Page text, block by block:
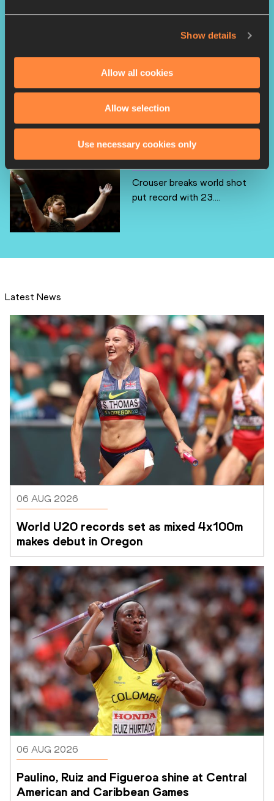
Show details
Allow all cookies
Allow selection
Use necessary cookies only
400m record with 49.2...
Hobbs and Hall go No.2 all
Crouser breaks world shot
put record with 23....
Latest News
06 AUG 2026
World U20 records set as mixed 4x100m
makes debut in Oregon
06 AUG 2026
Paulino, Ruiz and Figueroa shine at Central
American and Caribbean Games